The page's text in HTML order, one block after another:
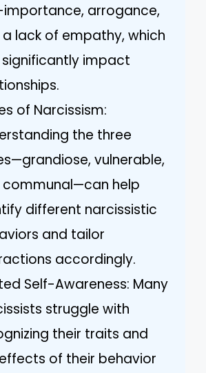
arrogance,
lack of empathy, which
impact
of Narcissism:
the three
vulnerable,
communal—can help
different narcissistic
and tailor
accordingly.
Self-Awareness: Many
struggle with
their traits and
of their behavior